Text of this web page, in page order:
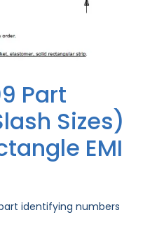
Part
Sizes)
EMI
identifying numbers